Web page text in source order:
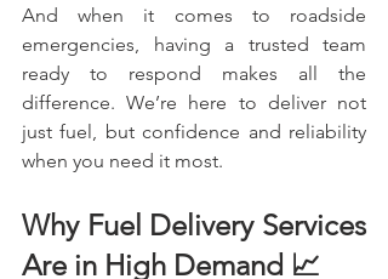
And when it comes to roadside
emergencies, having a trusted team
ready to respond makes all the
difference. We’re here to deliver not
just fuel, but confidence and reliability
when you need it most.
Why Fuel Delivery Services
Are in High Demand 📈